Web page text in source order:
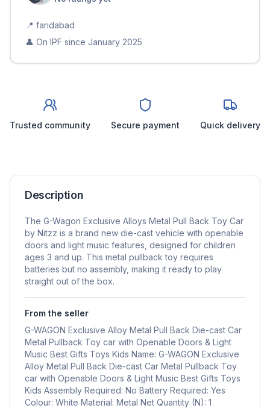
📍 faridabad
👤 On IPF since January 2025
Trusted community Secure payment Quick delivery
Description
The G-Wagon Exclusive Alloys Metal Pull Back Toy Car
by Nitzz is a brand new die-cast vehicle with openable
doors and light music features, designed for children
ages 3 and up. This metal pullback toy requires
batteries but no assembly, making it ready to play
straight out of the box.
From the seller
G-WAGON Exclusive Alloy Metal Pull Back Die-cast Car
Metal Pullback Toy car with Openable Doors & Light
Music Best Gifts Toys Kids Name: G-WAGON Exclusive
Alloy Metal Pull Back Die-cast Car Metal Pullback Toy
car with Openable Doors & Light Music Best Gifts Toys
Kids Assembly Required: No Battery Required: Yes
Colour: White Material: Metal Net Quantity (N): 1